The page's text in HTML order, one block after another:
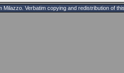
Milazzo. Verbatim copying and redistribution of